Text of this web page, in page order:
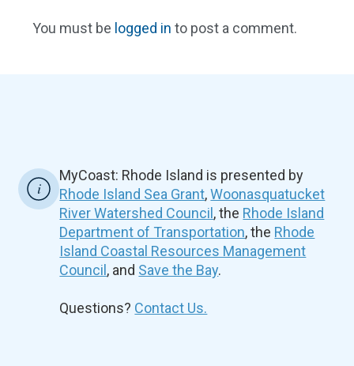
You must be logged in to post a comment.
MyCoast: Rhode Island is presented by
Rhode Island Sea Grant,Woonasquatucket
River Watershed Council, the Rhode Island
Department of Transportation, the Rhode
Island Coastal Resources Management
Council, and Save the Bay.
Questions? Contact Us.